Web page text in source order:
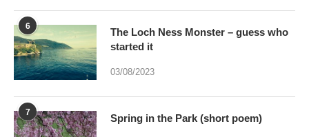
6
The Loch Ness Monster – guess who
started it
03/08/2023
7 Spring in the Park (short poem)